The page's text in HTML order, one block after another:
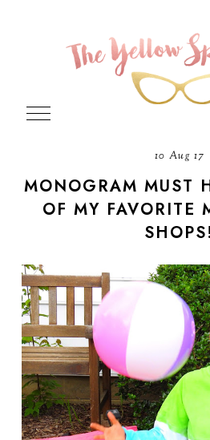
10 Aug 17
MONOGRAM MUST
OF MY FAVORITE
SHOPS!